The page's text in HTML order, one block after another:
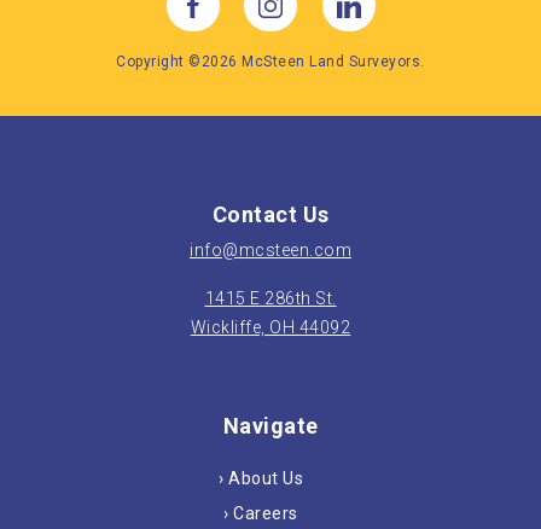
Copyright ©2026 McSteen Land Surveyors.
Contact Us
info@mcsteen.com
1415 E 286th St.
Wickliffe, OH 44092
Navigate
› About Us
› Careers